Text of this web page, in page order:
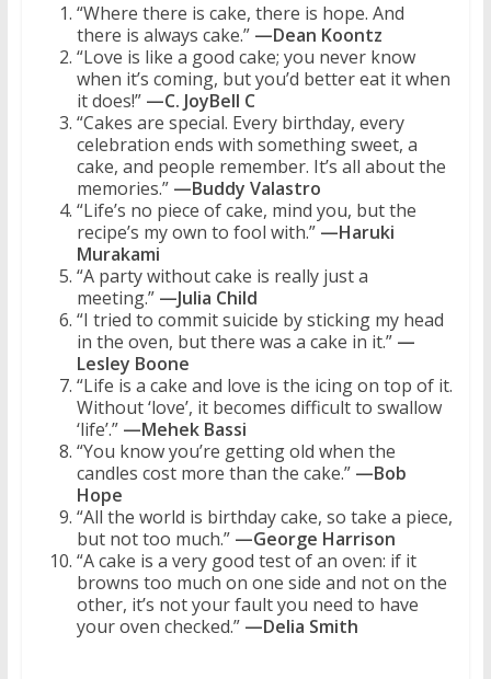
“Where there is cake, there is hope. And
there is always cake.” —Dean Koontz
“Love is like a good cake; you never know
when it’s coming, but you’d better eat it when
it does!” —C. JoyBell C
“Cakes are special. Every birthday, every
celebration ends with something sweet, a
cake, and people remember. It’s all about the
memories.” —Buddy Valastro
“Life’s no piece of cake, mind you, but the
recipe’s my own to fool with.” —Haruki
Murakami
“A party without cake is really just a
meeting.” —Julia Child
“I tried to commit suicide by sticking my head
in the oven, but there was a cake in it.” —
Lesley Boone
“Life is a cake and love is the icing on top of it.
Without ‘love’, it becomes difficult to swallow
‘life’.” —Mehek Bassi
“You know you’re getting old when the
candles cost more than the cake.” —Bob
Hope
“All the world is birthday cake, so take a piece,
but not too much.” —George Harrison
“A cake is a very good test of an oven: if it
browns too much on one side and not on the
other, it’s not your fault you need to have
your oven checked.” —Delia Smith